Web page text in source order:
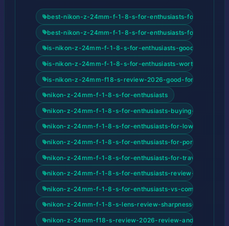
best-nikon-z-24mm-f-1-8-s-for-enthusiasts-for-beginners
best-nikon-z-24mm-f-1-8-s-for-enthusiasts-for-content-
is-nikon-z-24mm-f-1-8-s-for-enthusiasts-good-for-
is-nikon-z-24mm-f-1-8-s-for-enthusiasts-worth-it
is-nikon-z-24mm-f18-s-review-2026-good-for-beginners
nikon-z-24mm-f-1-8-s-for-enthusiasts
nikon-z-24mm-f-1-8-s-for-enthusiasts-buying-guide-
nikon-z-24mm-f-1-8-s-for-enthusiasts-for-low-light-
nikon-z-24mm-f-1-8-s-for-enthusiasts-for-portrait-
nikon-z-24mm-f-1-8-s-for-enthusiasts-for-travel-
nikon-z-24mm-f-1-8-s-for-enthusiasts-review-and-
nikon-z-24mm-f-1-8-s-for-enthusiasts-vs-competitors
nikon-z-24mm-f-1-8-s-lens-review-sharpness-bokeh-
nikon-z-24mm-f18-s-review-2026-review-and-buying-